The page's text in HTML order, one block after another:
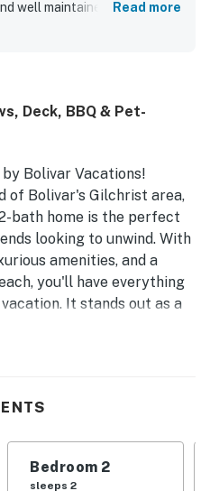
well maintained, with
a peaceful and quiet
views and a perfect
is well stocked with home-
board games, deck furniture,
pet-friendly features. Guests
remote work and appreciate
family friendly, and
Read more
Deck, BBQ & Pet-
Bolivar Vacations!
of Bolivar's Gilchrist area,
bath home is the perfect
looking to unwind. With
amenities, and a
you'll have everything
It stands out as a
Vacation Rentals.
and rejuvenating
Bedroom 2
sleeps 2